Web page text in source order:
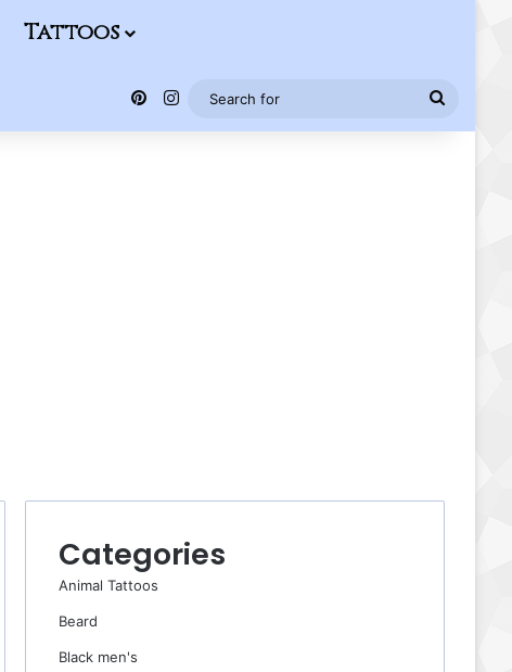
Tattoos
Pinterest
Instagram
Search
for
Categories
Animal Tattoos
Beard
Black men's